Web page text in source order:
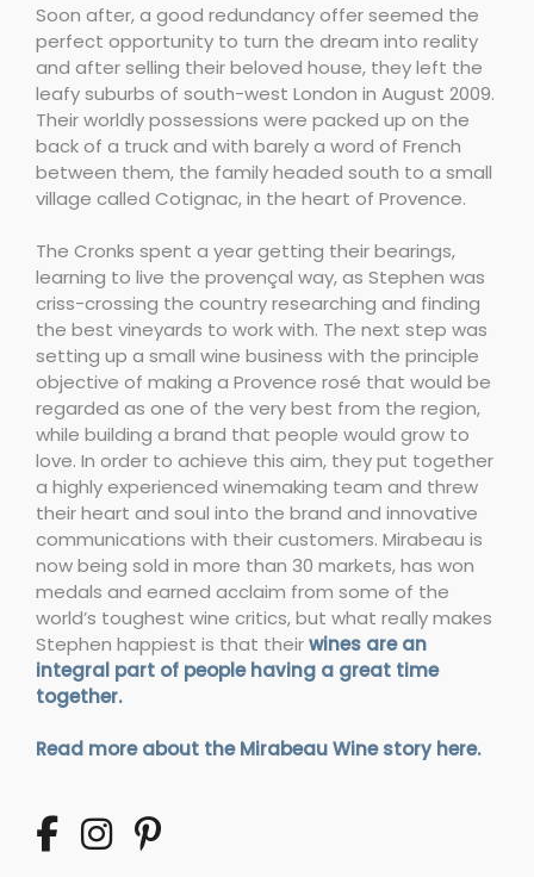
Soon after, a good redundancy offer seemed the
perfect opportunity to turn the dream into reality
and after selling their beloved house, they left the
leafy suburbs of south-west London in August 2009.
Their worldly possessions were packed up on the
back of a truck and with barely a word of French
between them, the family headed south to a small
village called Cotignac, in the heart of Provence.
The Cronks spent a year getting their bearings,
learning to live the provençal way, as Stephen was
criss-crossing the country researching and finding
the best vineyards to work with. The next step was
setting up a small wine business with the principle
objective of making a Provence rosé that would be
regarded as one of the very best from the region,
while building a brand that people would grow to
love. In order to achieve this aim, they put together
a highly experienced winemaking team and threw
their heart and soul into the brand and innovative
communications with their customers. Mirabeau is
now being sold in more than 30 markets, has won
medals and earned acclaim from some of the
world’s toughest wine critics, but what really makes
Stephen happiest is that theirwines are an
integral part of people having a great time
together.
Read more about the Mirabeau Wine story here.